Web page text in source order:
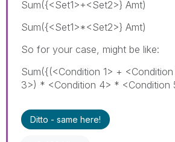
Sum({<Set1>+<Set2>} Amt)
Sum({<Set1>*<Set2>} Amt)
So for your case, might be like:
Sum({(<Condition 1> +
3>) * <Condition 4> * <Condition
Ditto - same here!